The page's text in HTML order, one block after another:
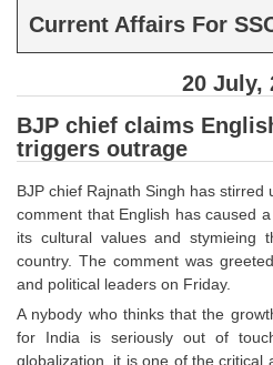
SSC CGL Tier-1 PDF NOTES
SSC CHSL PDF Notes
SSC CGL (Tier-1) हिन्दी PDF
SSC CGL Tier-2 Notes
SSC Junior Engineer Notes
EBOOKS
FREE Current Affairs
Current Affairs For
20 July,
BJP chief claims
triggers outrage
BJP chief Rajnath Singh has
comment that English has caused
its cultural values and stymieing
country. The comment was
and political leaders on Friday.
A nybody who thinks that the
for India is seriously out of
globalization, it is one of the critical